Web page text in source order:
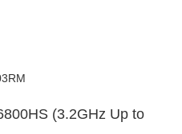
(3.2GHz Up to